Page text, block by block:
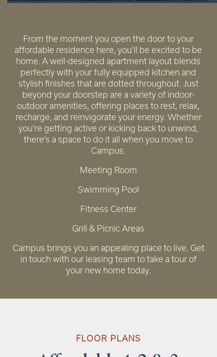
RENTAL REQUIREMENTS
From the moment you open the door to your
affordable residence here, you’ll be excited to be
home. A well-designed apartment layout blends
perfectly with your fully equipped kitchen and
stylish finishes that are dotted throughout. Just
beyond your doorstep are a variety of indoor-
outdoor amenities, offering places to rest, relax,
recharge, and reinvigorate your energy. Whether
you’re getting active or kicking back to unwind,
there’s a space to do it all when you move to
Campus.
Meeting Room
Swimming Pool
Fitness Center
Grill & Picnic Areas
Campus brings you an appealing place to live. Get
in touch with our leasing team to take a tour of
your new home today.
FLOOR PLANS